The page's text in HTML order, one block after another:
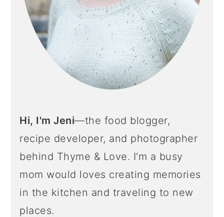
Hi, I'm Jeni—the food blogger,
recipe developer, and photographer
behind Thyme & Love. I'm a busy
mom would loves creating memories
in the kitchen and traveling to new
places.